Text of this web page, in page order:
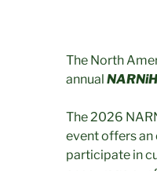
The North
annual
The 2026
event offers
participate in